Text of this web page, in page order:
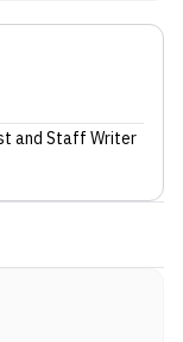
and Staff Writer